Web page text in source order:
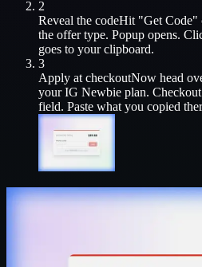
2
Reveal the codeHit "Get Code"
the offer type. Popup opens.
goes to your clipboard.
3
Apply at checkoutNow head
yourIG Newbie plan.
field. Paste what you copied